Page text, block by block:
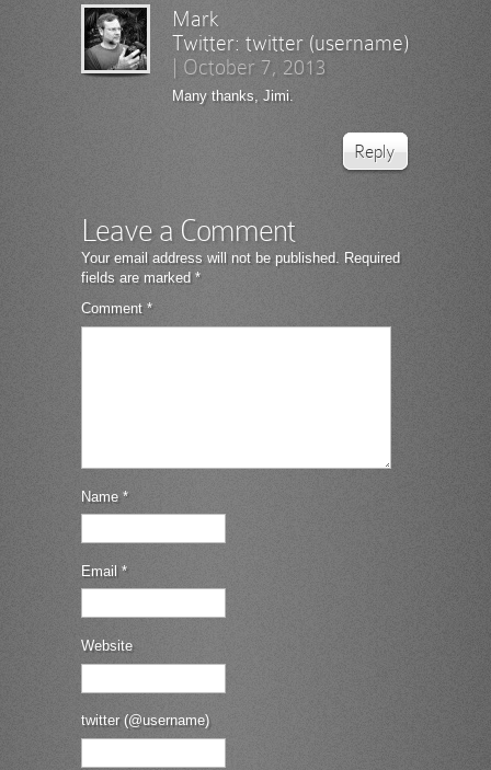
Mark
Twitter: twitter (username)
October 7, 2013
Many thanks, Jimi.
Reply
Leave a Comment
Your email address will not be published. Required
fields are marked *
Comment *
Name *
Email *
Website
twitter (@username)